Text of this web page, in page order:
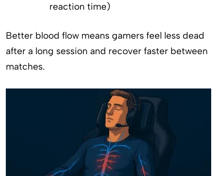
reaction time)
Better blood flow means gamers feel less dead
after a long session and recover faster between
matches.